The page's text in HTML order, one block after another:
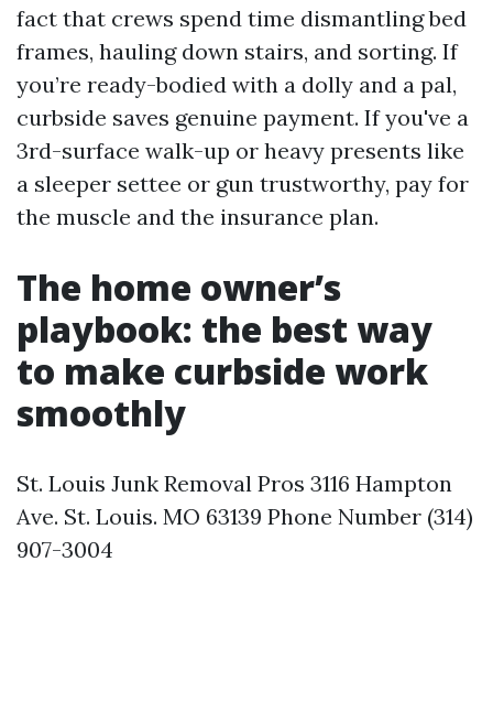
fact that crews spend time dismantling bed
frames, hauling down stairs, and sorting. If
you’re ready-bodied with a dolly and a pal,
curbside saves genuine payment. If you've a
3rd-surface walk-up or heavy presents like
a sleeper settee or gun trustworthy, pay for
the muscle and the insurance plan.
The home owner’s
playbook: the best way
to make curbside work
smoothly
St. Louis Junk Removal Pros 3116 Hampton
Ave. St. Louis. MO 63139 Phone Number (314)
907-3004